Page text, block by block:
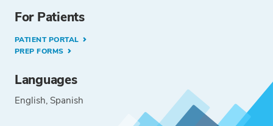
For Patients
PATIENT PORTAL
PREP FORMS
Languages
English Spanish